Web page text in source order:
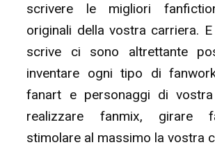
scrivere le migliori
originali della vostra carriera.
scrive ci sono altrettante
inventare ogni tipo di
fanart e personaggi di vostra
realizzare fanmix, girare
stimolare al massimo la vostra